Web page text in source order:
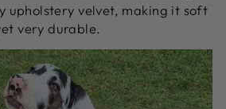
upholstery velvet, making it soft
very durable.